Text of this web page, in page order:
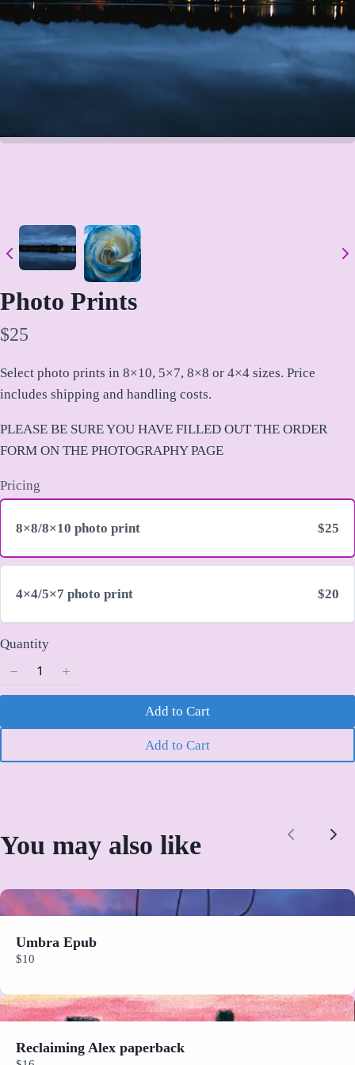
Photo Prints
N
w
$25
Select photo prints in 8×10, 5×7, 8×8 or 4×4 sizes. Price
includes shipping and handling costs.
PLEASE BE SURE YOU HAVE FILLED OUT THE ORDER
FORM ON THE PHOTOGRAPHY PAGE
Pricing
8×8/8×10 photo print $25
4×4/5×7 photo print $20
Quantity
Add to Cart
Add to Cart
You may also like
Umbra Epub
$10
Reclaiming Alex paperback
Write a review
Your rating
Your review
Thanks for your review!
We are processing it and it will appear on the store soon.